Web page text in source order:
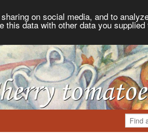
on social media, and to
data with other data you